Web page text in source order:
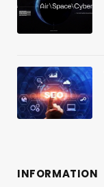
INFORMATION